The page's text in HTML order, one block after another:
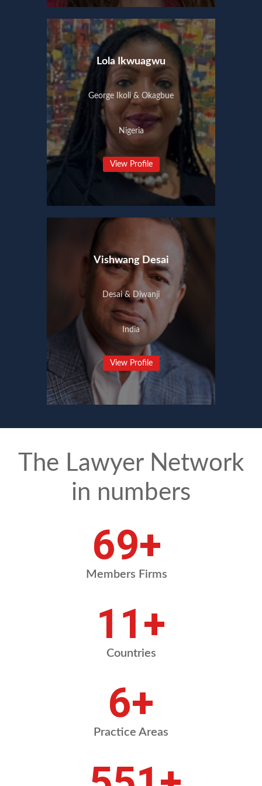
Lola Ikwuagwu
George Ikoli & Okagbue
Nigeria
View Profile
Vishwang Desai
Desai & Diwanji
India
View Profile
The Lawyer Network
in numbers
84+
Members Firms
13+
Countries
8+
Practice Areas